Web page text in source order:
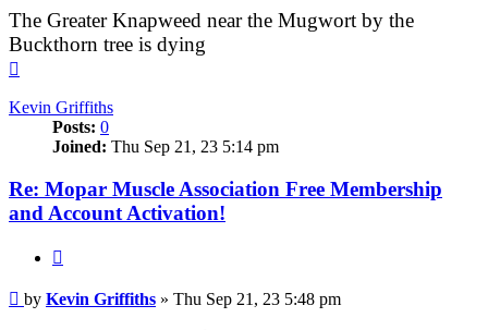
The Greater Knapweed near the Mugwort by the
Buckthorn tree is dying
Kevin Griffiths
Posts: 0
Joined: Thu Sep 21, 23 5:14 pm
Re: Mopar Muscle Association Free Membership
and Account Activation!
Post
by Kevin Griffiths » Thu Sep 21, 23 5:48 pm